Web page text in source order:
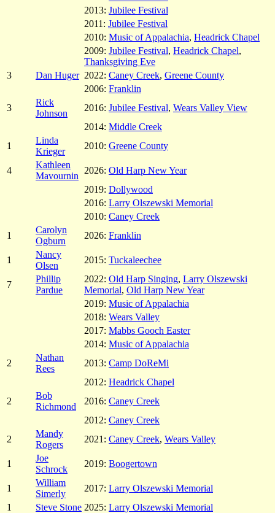
2013: Jubilee Festival
2011: Jubilee Festival
2010: Music of Appalachia, Headrick Chapel
2009: Jubilee Festival, Headrick Chapel,
Thanksgiving Eve
3
Dan Huger 2022: Caney Creek, Greene County
2006: Franklin
3
Rick
Johnson
2016: Jubilee Festival, Wears Valley View
2014: Middle Creek
1
Linda
Krieger
2010: Greene County
4
Kathleen
Mavournin
2026: Old Harp New Year
2019: Dollywood
2016: Larry Olszewski Memorial
2010: Caney Creek
1
Carolyn
Ogburn
2026: Franklin
1
Nancy
Olsen
2015: Tuckaleechee
7
Phillip
Pardue
2022: Old Harp Singing, Larry Olszewski
Memorial, Old Harp New Year
2019: Music of Appalachia
2018: Wears Valley
2017: Mabbs Gooch Easter
2014: Music of Appalachia
2
Nathan
Rees
2013: Camp DoReMi
2012: Headrick Chapel
2
Bob
Richmond
2016: Caney Creek
2012: Caney Creek
2
Mandy
Rogers
2021: Caney Creek, Wears Valley
1
Joe
Schrock
2019: Boogertown
1
William
Simerly
2017: Larry Olszewski Memorial
1
Steve Stone 2025: Larry Olszewski Memorial